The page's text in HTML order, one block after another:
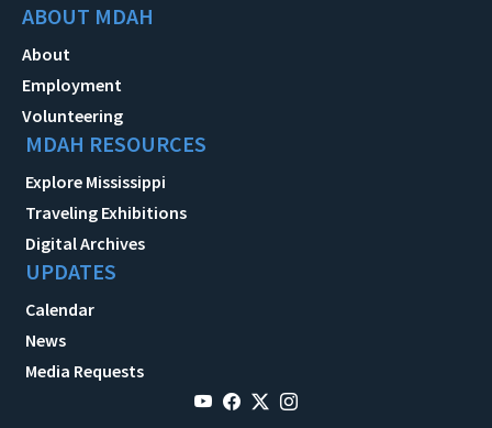
ABOUT MDAH
About
Employment
Volunteering
MDAH RESOURCES
Explore Mississippi
Traveling Exhibitions
Digital Archives
UPDATES
Calendar
News
Media Requests